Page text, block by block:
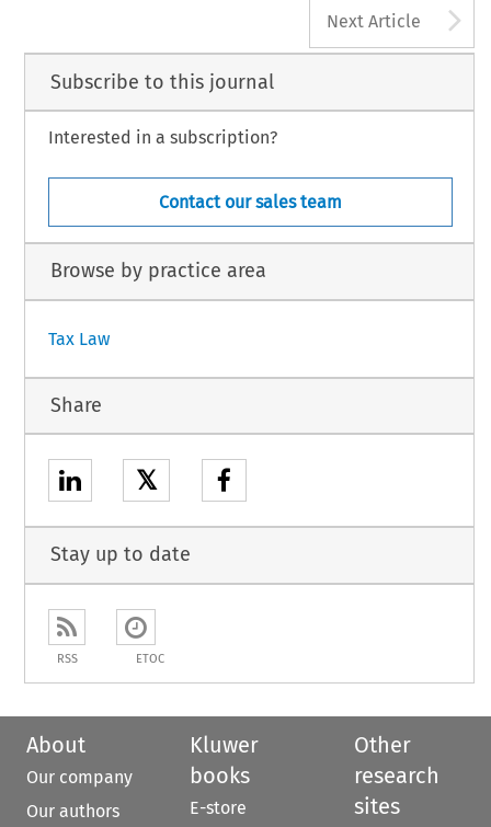
Next Article
Subscribe to this journal
Interested in a subscription?
Contact our sales team
Browse by practice area
Tax Law
Share
𝕏
Stay up to date
RSS ETOC
About
Our company
Our authors
Kluwer
books
E-store
Other
research
sites